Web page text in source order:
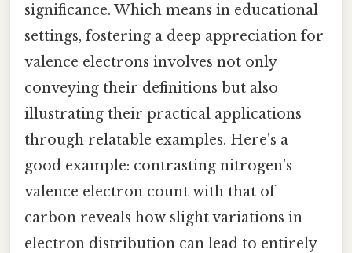
significance. Which means in educational
settings, fostering a deep appreciation for
valence electrons involves not only
conveying their definitions but also
illustrating their practical applications
through relatable examples. Here's a
good example: contrasting nitrogen’s
valence electron count with that of
carbon reveals how slight variations in
electron distribution can lead to entirely